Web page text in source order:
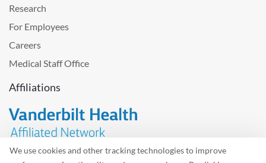
We use cookies and other tracking technologies to improve
Research
For Employees
Careers
Medical Staff Office
Affiliations